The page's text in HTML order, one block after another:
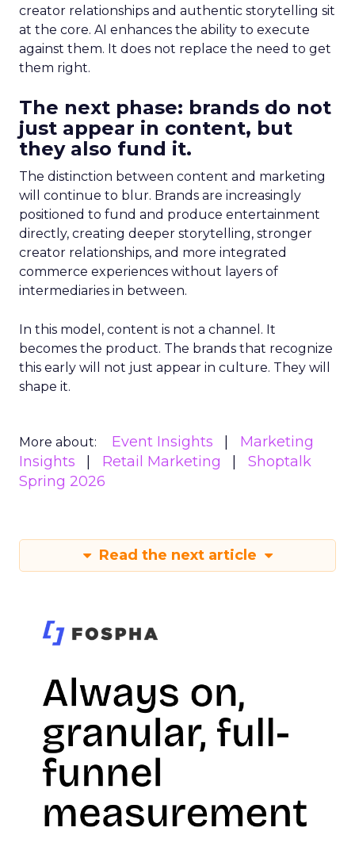
creator relationships and authentic storytelling sit
at the core. AI enhances the ability to execute
against them. It does not replace the need to get
them right.
The next phase: brands do not
just appear in content, but
they also fund it.
The distinction between content and marketing
will continue to blur. Brands are increasingly
positioned to fund and produce entertainment
directly, creating deeper storytelling, stronger
creator relationships, and more integrated
commerce experiences without layers of
intermediaries in between.
In this model, content is not a channel. It
becomes the product. The brands that recognize
this early will not just appear in culture. They will
shape it.
More about: Event Insights
Marketing
Insights
Retail Marketing
Shoptalk
Spring 2026
Read the next article